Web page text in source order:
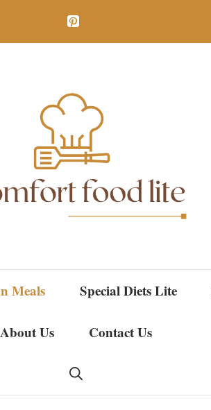
Meals Special Diets Lite
About Us Contact Us